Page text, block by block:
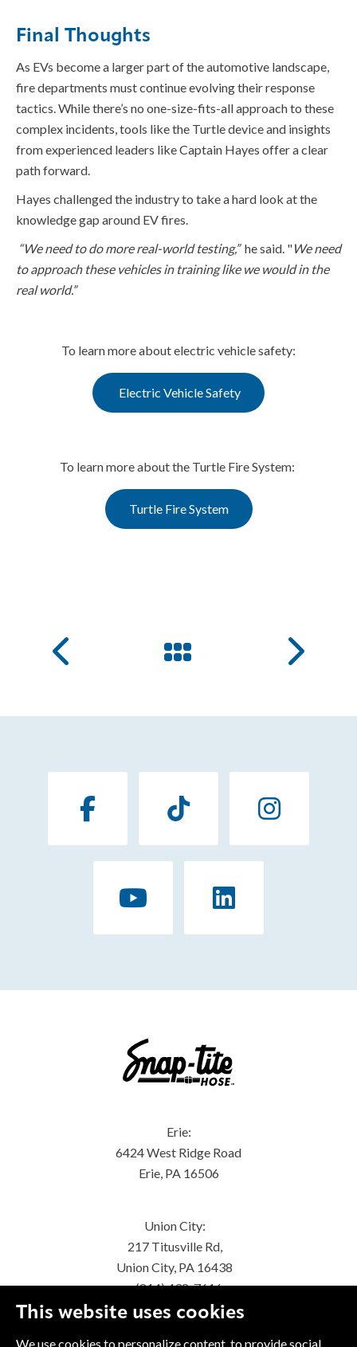
Final Thoughts
As EVs become a larger part of the automotive landscape,
fire departments must continue evolving their response
tactics. While there’s no one-size-fits-all approach to these
complex incidents, tools like the Turtle device and insights
from experienced leaders like Captain Hayes offer a clear
path forward.
Hayes challengedthe industry to take a hard look at the
knowledge gap around EV fires.
“We need to do morereal-worldtesting,” he said. "We need
to approach these vehicles in training like we would in the
real world.”
To learn more about electric vehicle safety:
Electric Vehicle Safety
To learn more about the Turtle Fire System:
Turtle Fire System
Erie:
6424 West Ridge Road
Erie, PA 16506
Union City:
217 Titusville Rd,
Union City, PA 16438
(814) 438-7616
This website uses cookies
We use cookies to personalize content, to provide social